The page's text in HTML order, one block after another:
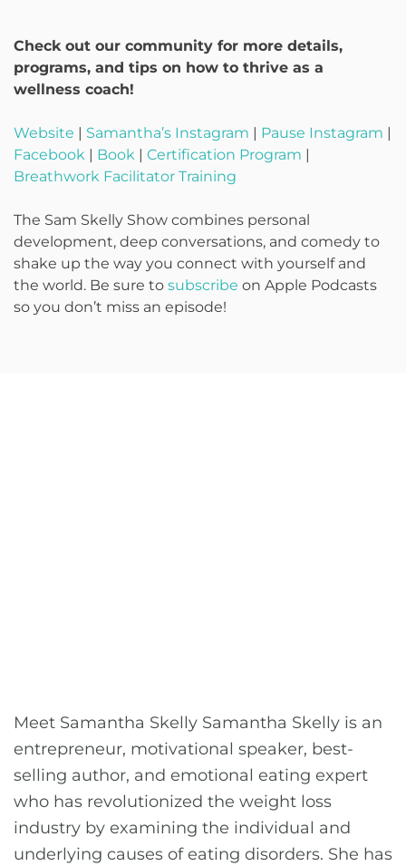
Check out our community for more details,
programs, and tips on how to thrive as a
wellness coach!
Website | Samantha’s Instagram | Pause Instagram |
Facebook | Book | Certification Program |
Breathwork Facilitator Training
The Sam Skelly Show combines personal
development, deep conversations, and comedy to
shake up the way you connect with yourself and
the world. Be sure to subscribe on Apple Podcasts
so you don’t miss an episode!
Meet Samantha Skelly Samantha Skelly is an
entrepreneur, motivational speaker, best-
selling author, and emotional eating expert
who has revolutionized the weight loss
industry by examining the individual and
underlying causes of eating disorders. She has